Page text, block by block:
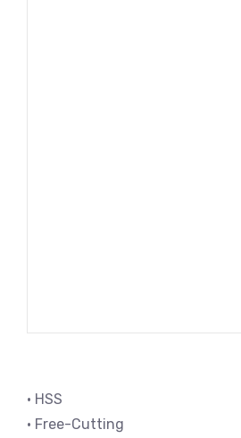
• HSS
• Free-Cutting